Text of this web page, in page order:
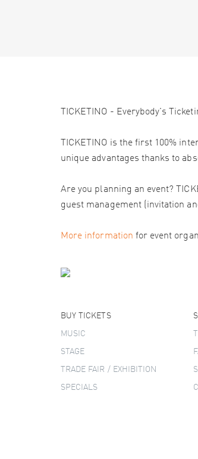
TICKETINO - Everybody's
TICKETINO is the first 100%
unique advantages thanks to
Are you planning an event?
guest management (invitation
More information for event
BUY TICKETS
MUSIC
STAGE
TRADE FAIR / EXHIBITION
SPECIALS